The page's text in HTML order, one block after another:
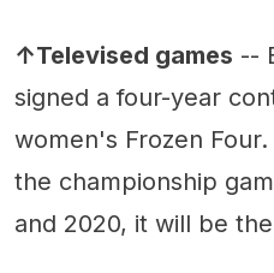
↑Televised games --
signed a four-year
women's Frozen
the championship
and 2020, it will be